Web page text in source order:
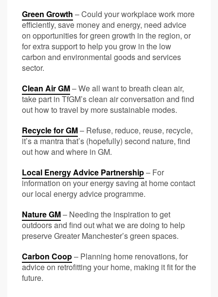
Green Growth – Could your workplace work more
efficiently, save money and energy, need advice
on opportunities for green growth in the region, or
for extrasupport to help you grow in the low
carbon and environmental goods and services
sector.
Clean Air GM– We all want to breath clean air,
take part in TfGM’s clean air conversation and find
out how to travel by more sustainable modes.
Recycle for GM– Refuse, reduce, reuse, recycle,
it’s a mantra that’s (hopefully) second nature, find
out how and where in GM.
Local Energy Advice Partnership– For
information on your energy saving at home contact
our local energy advice programme.
Nature GM– Needing the inspiration to get
outdoors and find out what we are doing to help
preserve Greater Manchester’s green spaces.
Carbon Coop– Planning home renovations, for
advice on retrofitting your home, making it fit for the
future.